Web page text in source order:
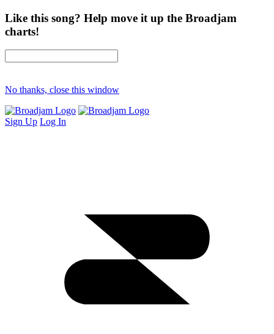
Like this song? Help move it up the Broadjam
charts!
No thanks, close this window
Sign Up Log In